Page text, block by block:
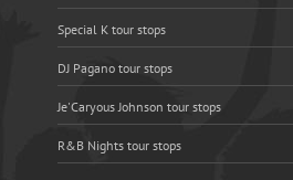
Special K tour stops
DJ Pagano tour stops
Je'Caryous Johnson tour stops
R&B Nights tour stops